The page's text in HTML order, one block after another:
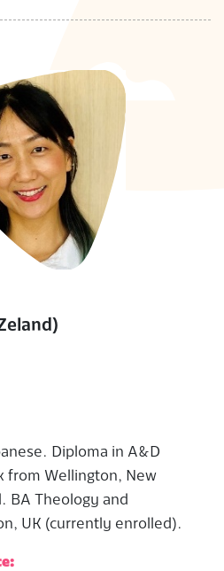
Diploma in A&D
from Wellington, New
BA Theology and
UK (currently enrolled).